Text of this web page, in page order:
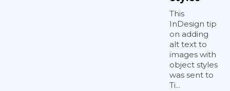
This
InDesign tip
on adding
alt text to
images with
object styles
was sent to
Ti...